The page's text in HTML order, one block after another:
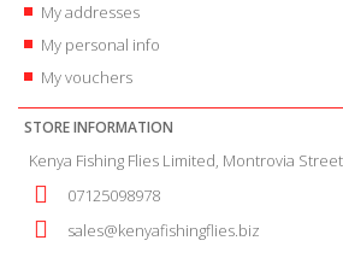
My addresses
My personal info
My vouchers
STORE INFORMATION
Kenya Fishing Flies Limited, Montrovia
07125098978
sales@kenyafishingflies.biz